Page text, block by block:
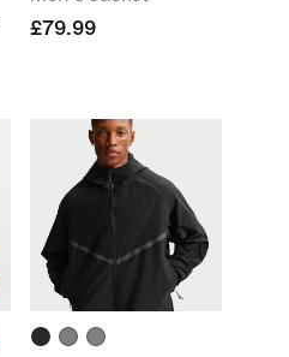
£79.99